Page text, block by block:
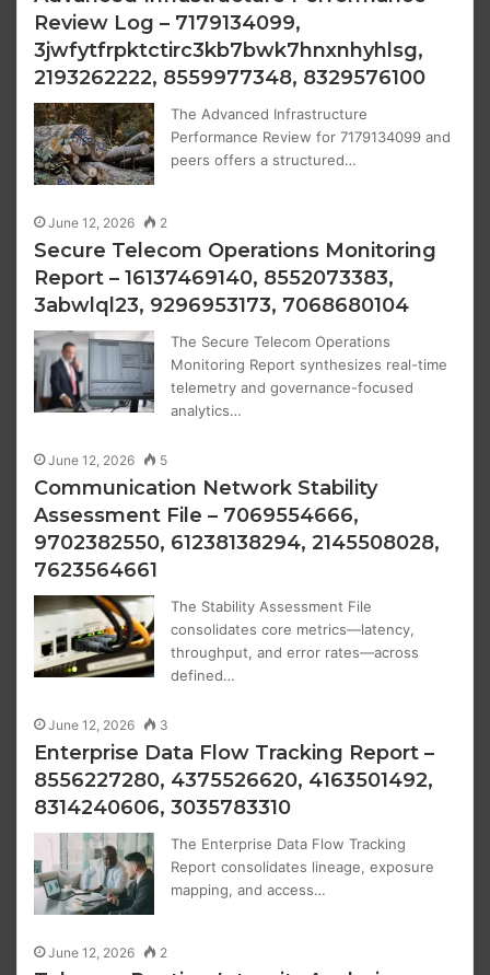
Review Log – 7179134099,
3jwfytfrpktctirc3kb7bwk7hnxnhyhlsg,
2193262222, 8559977348, 8329576100
The Advanced Infrastructure
Performance Review for 7179134099 and
peers offers a structured…
June 12, 2026 2
Secure Telecom Operations Monitoring
Report – 16137469140, 8552073383,
3abwlql23, 9296953173, 7068680104
The Secure Telecom Operations
Monitoring Report synthesizes real-time
telemetry and governance-focused
analytics…
June 12, 2026 5
Communication Network Stability
Assessment File – 7069554666,
9702382550, 61238138294, 2145508028,
7623564661
The Stability Assessment File
consolidates core metrics—latency,
throughput, and error rates—across
defined…
June 12, 2026 3
Enterprise Data Flow Tracking Report –
8556227280, 4375526620, 4163501492,
8314240606, 3035783310
The Enterprise Data Flow Tracking
Report consolidates lineage, exposure
mapping, and access…
June 12, 2026 2